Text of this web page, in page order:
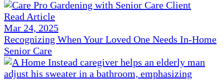
Read Article
Mar 24, 2025
Recognizing When Your Loved One Needs In-Home
Senior Care